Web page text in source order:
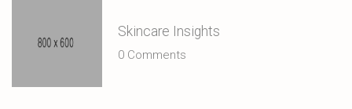
Skincare Insights
0 Comments